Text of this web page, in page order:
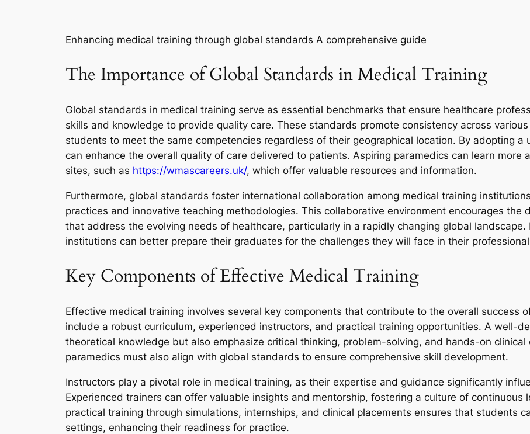
Enhancing medical training through global standards A comprehensive guide
The Importance of Global Standards in Medical Training
Global standards in medical training serve as essential benchmarks that ensure healthcare
skills and knowledge to provide quality care. These standards promote consistency across
students to meet the same competencies regardless of their geographical location. By adopting a
can enhance the overall quality of care delivered to patients. Aspiring paramedics can learn
sites, such as https://wmascareers.uk/, which offer valuable resources and information.
Furthermore, global standards foster international collaboration among medical training
practices and innovative teaching methodologies. This collaborative environment encourages the
that address the evolving needs of healthcare, particularly in a rapidly changing global
institutions can better prepare their graduates for the challenges they will face in their
Key Components of Effective Medical Training
Effective medical training involves several key components that contribute to the overall success
include a robust curriculum, experienced instructors, and practical training opportunities. A well-
theoretical knowledge but also emphasize critical thinking, problem-solving, and hands-on clinical
paramedics must also align with global standards to ensure comprehensive skill development.
Instructors play a pivotal role in medical training, as their expertise and guidance significantly
Experienced trainers can offer valuable insights and mentorship, fostering a culture of continuous
practical training through simulations, internships, and clinical placements ensures that students
settings, enhancing their readiness for practice.